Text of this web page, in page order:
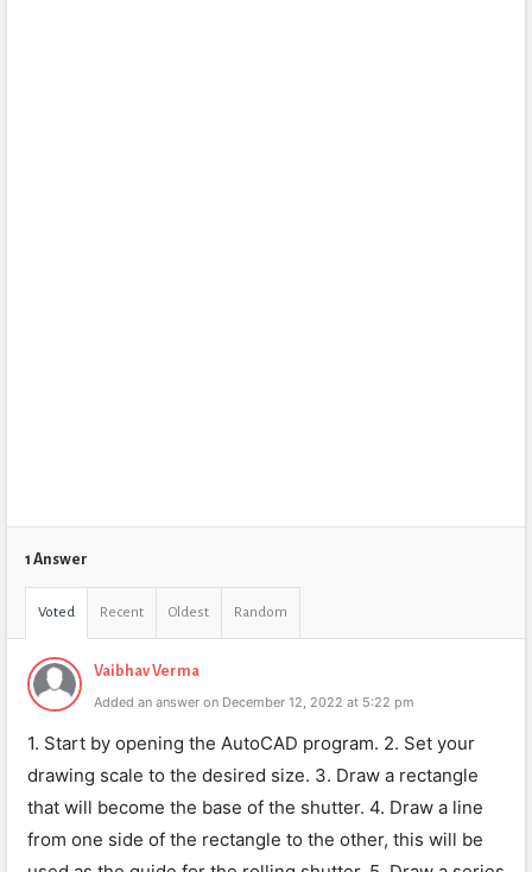
1 Answer
Voted Recent Oldest Random
Vaibhav Verma
Added an answer on December 12, 2022 at 5:22 pm
1. Start by opening the AutoCAD program. 2. Set your
drawing scale to the desired size. 3. Draw a rectangle
that will become the base of the shutter. 4. Draw a line
from one side of the rectangle to the other, this will be